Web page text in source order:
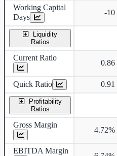
Working Capital
Days
-10
Liquidity
Ratios
Current Ratio
0.86
Quick Ratio 0.91
Profitability
Ratios
Gross Margin
4.72%
EBITDA Margin